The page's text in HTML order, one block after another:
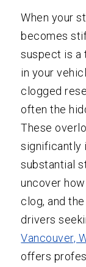
When your
becomes
suspect is a
in your
clogged
often the
These
significantly
substantial
uncover
clog, and
drivers
Vancouver,
offers